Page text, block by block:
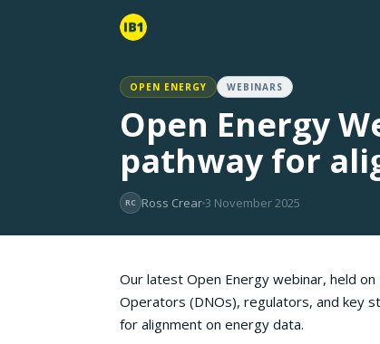
OPEN ENERGY WEBINARS
Open Energy
pathway for
RC Ross Crear3 November 2025
Our latest Open Energy webinar, held
Operators (DNOs), regulators, and key
for alignment on energy data.